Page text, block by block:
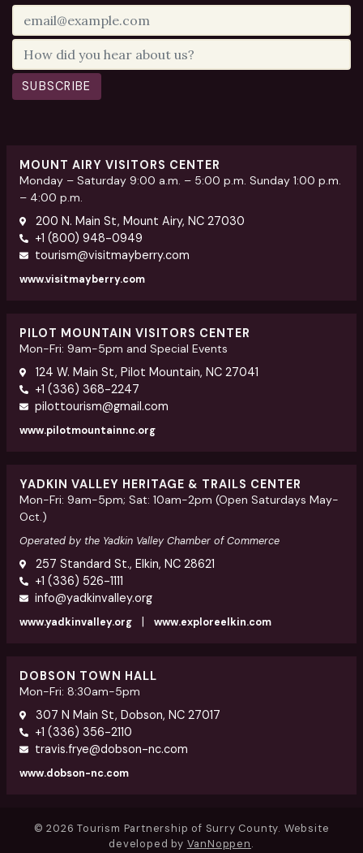
SUBSCRIBE
MOUNT AIRY VISITORS CENTER
Monday – Saturday 9:00 a.m. – 5:00 p.m. Sunday 1:00 p.m.
– 4:00 p.m.
200 N. Main St, Mount Airy, NC 27030
+1 (800) 948-0949
tourism@visitmayberry.com
www.visitmayberry.com
PILOT MOUNTAIN VISITORS CENTER
Mon-Fri: 9am-5pm and Special Events
124 W. Main St, Pilot Mountain, NC 27041
+1 (336) 368-2247
pilottourism@gmail.com
www.pilotmountainnc.org
YADKIN VALLEY HERITAGE & TRAILS CENTER
Mon-Fri: 9am-5pm; Sat: 10am-2pm (Open Saturdays May-
Oct.)
Operated by the Yadkin Valley Chamber of Commerce
257 Standard St., Elkin, NC 28621
+1 (336) 526-1111
info@yadkinvalley.org
www.yadkinvalley.org | www.exploreelkin.com
DOBSON TOWN HALL
Mon-Fri: 8:30am-5pm
307 N Main St, Dobson, NC 27017
+1 (336) 356-2110
travis.frye@dobson-nc.com
www.dobson-nc.com
© 2026 Tourism Partnership of Surry County. Website
developed by VanNoppen.